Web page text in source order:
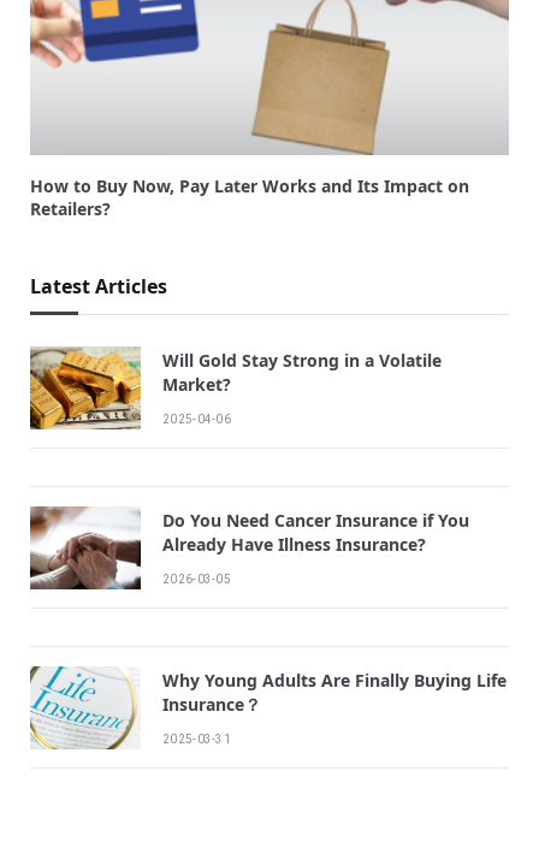
How to Buy Now, Pay Later Works and Its Impact on
Retailers?
Latest Articles
Will Gold Stay Strong in a Volatile
Market?
2025-04-06
Do You Need Cancer Insurance if You
Already Have Illness Insurance?
2026-03-05
Why Young Adults Are Finally Buying Life
Insurance？
2025-03-31